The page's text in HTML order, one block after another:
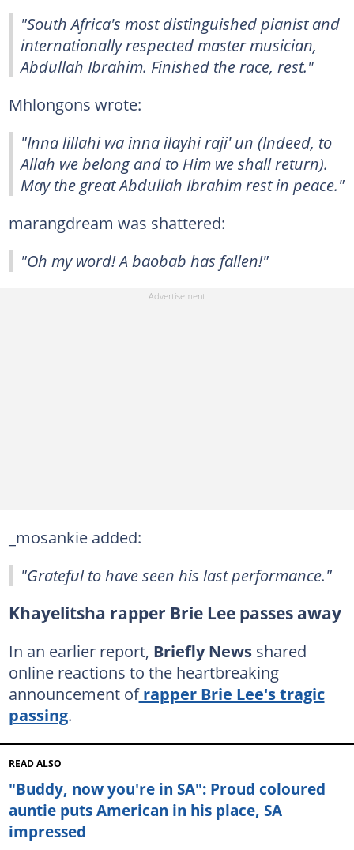
"South Africa's most distinguished pianist and
internationally respected master musician,
Abdullah Ibrahim. Finished the race, rest."
Mhlongons wrote:
"Inna lillahi wa inna ilayhi raji' un (Indeed, to
Allah we belong and to Him we shall return).
May the great Abdullah Ibrahim rest in peace."
marangdream was shattered:
"Oh my word! A baobab has fallen!"
_mosankie added:
"Grateful to have seen his last performance."
Khayelitsha rapper Brie Lee passes away
In an earlier report, Briefly Newsshared
online reactions to the heartbreaking
announcement ofrapper Brie Lee's tragic
passing.
READ ALSO
"Buddy, now you're in SA": Proud coloured
auntie puts American in his place, SA
impressed